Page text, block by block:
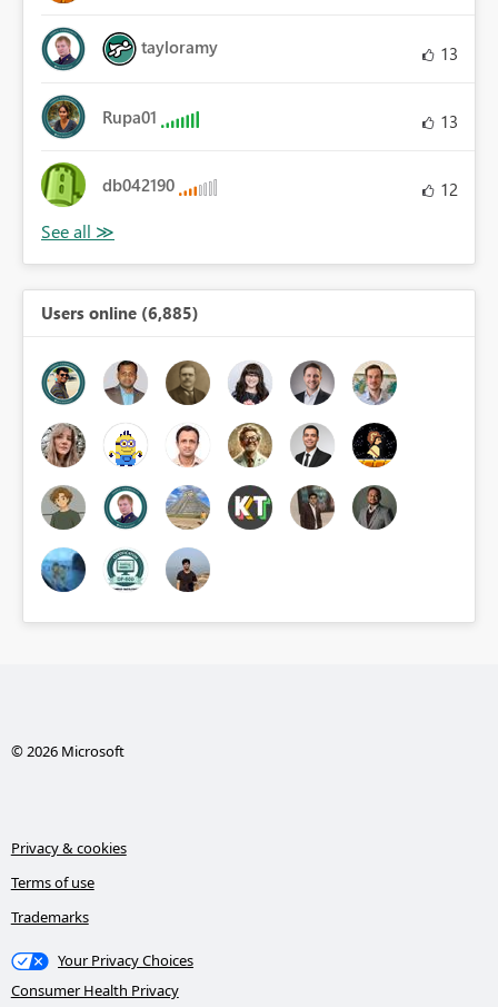
tayloramy 13
Rupa01 13
db042190 12
Users online (6,885)
© 2026 Microsoft
Privacy & cookies
Terms of use
Trademarks
Your Privacy Choices
Consumer Health Privacy